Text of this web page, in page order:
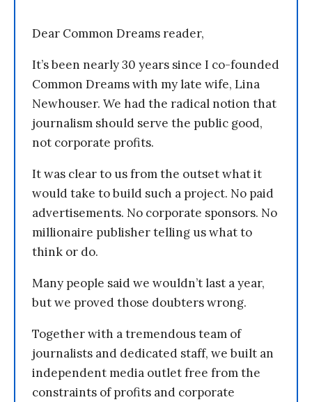
Dear Common Dreams reader,
It’s been nearly 30 years since I co-founded
Common Dreams with my late wife, Lina
Newhouser. We had the radical notion that
journalism should serve the public good,
not corporate profits.
It was clear to us from the outset what it
would take to build such a project. No paid
advertisements. No corporate sponsors. No
millionaire publisher telling us what to
think or do.
Many people said we wouldn’t last a year,
but we proved those doubters wrong.
Together with a tremendous team of
journalists and dedicated staff, we built an
independent media outlet free from the
constraints of profits and corporate